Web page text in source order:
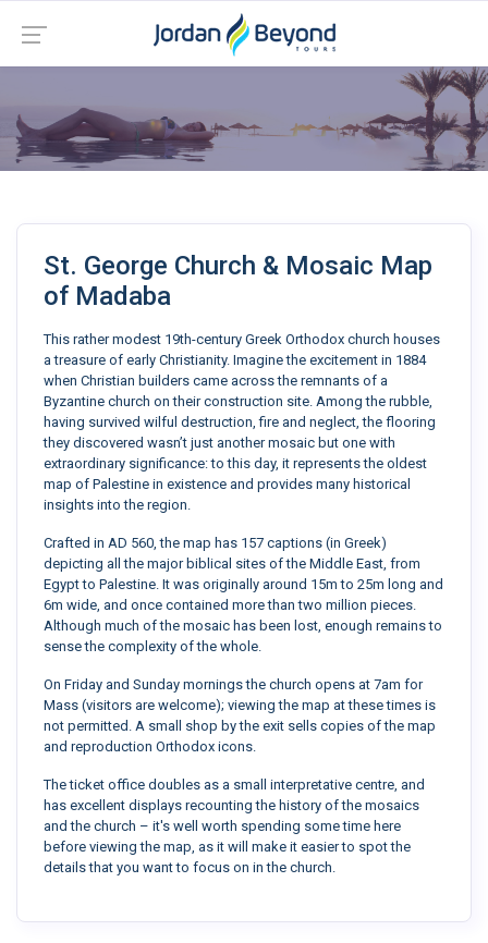
St. George Church & Mosaic Map
of Madaba
This rather modest 19th-century Greek Orthodox church houses
a treasure of early Christianity. Imagine the excitement in 1884
when Christian builders came across the remnants of a
Byzantine church on their construction site. Among the rubble,
having survived wilful destruction, fire and neglect, the flooring
they discovered wasn’t just another mosaic but one with
extraordinary significance: to this day, it represents the oldest
map of Palestine in existence and provides many historical
insights into the region.
Crafted in AD 560, the map has 157 captions (in Greek)
depicting all the major biblical sites of the Middle East, from
Egypt to Palestine. It was originally around 15m to 25m long and
6m wide, and once contained more than two million pieces.
Although much of the mosaic has been lost, enough remains to
sense the complexity of the whole.
On Friday and Sunday mornings the church opens at 7am for
Mass (visitors are welcome); viewing the map at these times is
not permitted. A small shop by the exit sells copies of the map
and reproduction Orthodox icons.
The ticket office doubles as a small interpretative centre, and
has excellent displays recounting the history of the mosaics
and the church – it's well worth spending some time here
before viewing the map, as it will make it easier to spot the
details that you want to focus on in the church.